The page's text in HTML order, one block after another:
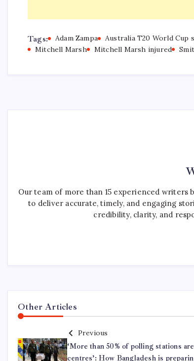
Tags: Adam Zampa Australia T20 World Cup
Mitchell Marsh
Mitchell Marsh injured
Our team of more than 15 experienced writers
to deliver accurate, timely, and engaging
credibility, clarity, and
Other Articles
Previous
‘More than 50% of polling stations
centres’: How Bangladesh is